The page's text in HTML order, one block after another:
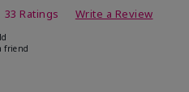
33 Ratings Write a Review
friend